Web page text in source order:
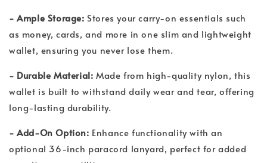
- Ample Storage: Stores your carry-on essentials such
as money, cards, and more in one slim and lightweight
wallet, ensuring you never lose them.
- Durable Material: Made from high-quality nylon, this
wallet is built to withstand daily wear and tear, offering
long-lasting durability.
- Add-On Option: Enhance functionality with an
optional 36-inch paracord lanyard, perfect for added